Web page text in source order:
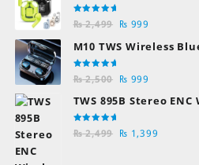
Bluetooth Earphones
Rated
5.00out
₨2,499 Original
price
₨ 2,499.
₨ 999
price
M10 TWS Wireless
Rated
5.00out
₨2,500 Original
price
₨ 2,500.
₨ 999
price
₨ 999.
TWS 895B Stereo
Rated
5.00out
₨2,499 Original
₨ 1,399